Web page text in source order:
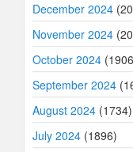
December 2024
November 2024
October 2024
September 2024
August 2024 (1734)
July 2024 (1896)